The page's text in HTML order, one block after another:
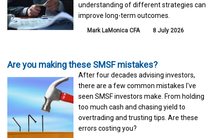
understanding of different strategies can
improve long-term outcomes.
Mark LaMonica CFA 8 July 2026
Are you making these SMSF mistakes?
After four decades advising investors,
there are a few common mistakes I've
seen SMSF investors make. From holding
too much cash and chasing yield to
overtrading and trusting tips. Are these
errors costing you?